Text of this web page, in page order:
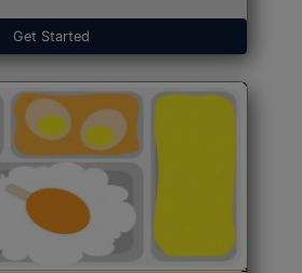
Get Started